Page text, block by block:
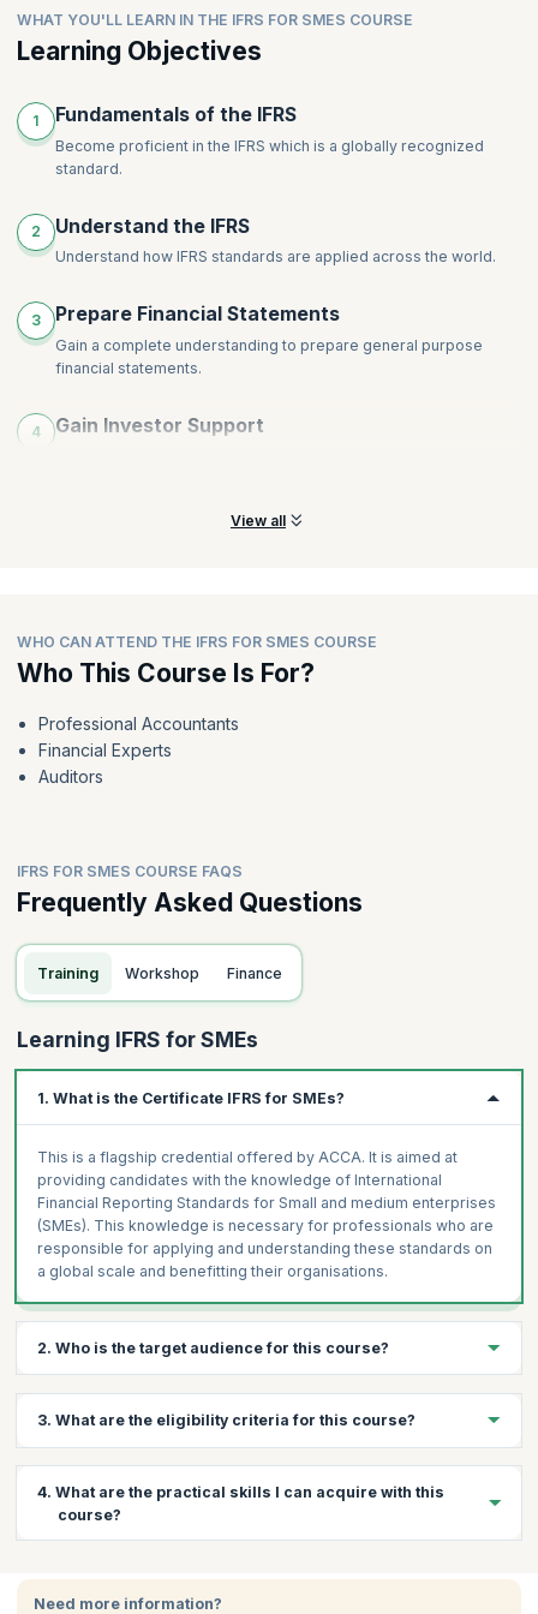
Inventories
Period
Leases
Financial Instruments
Employee Benefits
Income Tax
comprehensive disclosures for financial
statements.ShareRewrite
Topics :
Revenue
Foreign Currency and Hyperinflation
Specialized Activities
Transition to International Financial Reporting Standards for
WHAT YOU'LL LEARN IN THE IFRS FOR SMES COURSE
Learning Objectives
1 Fundamentals of the IFRS
Become proficient in the IFRS which is a globally recognized
standard.
2 Understand the IFRS
Understand how IFRS standards are applied across the world.
3 Prepare Financial Statements
Gain a complete understanding to prepare general purpose
financial statements.
4 Gain Investor Support
View all
WHO CAN ATTEND THE IFRS FOR SMES COURSE
Who This Course Is For?
Professional Accountants
Financial Experts
Auditors
IFRS FOR SMES COURSE FAQS
Frequently Asked Questions
Training Workshop Finance
Learning IFRS for SMEs
1. What is the Certificate IFRS for SMEs?
This is a flagship credential offered by ACCA. It is aimed at
providing candidates with the knowledge of International
Financial Reporting Standards for Small and medium enterprises
(SMEs). This knowledge is necessary for professionals who are
responsible for applying and understanding these standards on
a global scale and benefitting their organisations.
2. Who is the target audience for this course?
involved in auditing and finance in their enterprise.
3. What are the eligibility criteria for this course?
and one need not have any experience or formal qualifications in
accounting and auditing to apply for this certificate.
card, which will also give them access to the online course.
4. What are the practical skills I can acquire with this
course?
Become proficient in the IFRS which is a globally recognized
Need more information?